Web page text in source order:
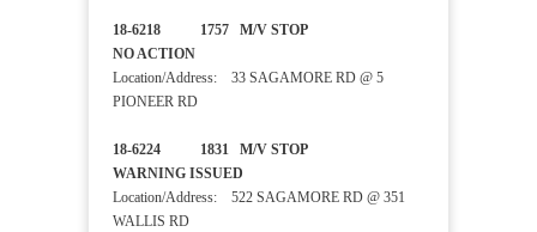
18-6218 1757 M/V STOP
NO ACTION
Location/Address: 33 SAGAMORE RD @ 5
PIONEER RD
18-6224 1831 M/V STOP
WARNING ISSUED
Location/Address: 522 SAGAMORE RD @ 351
WALLIS RD